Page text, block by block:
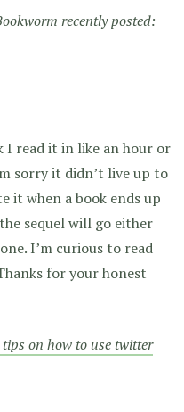
recently posted:
read it in like an hour or
sorry it didn’t live up to
it when a book ends up
sequel will go either
I’m curious to read
for your honest
on how to use twitter